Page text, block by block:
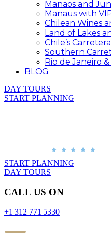
Manaos and
Manaus with
Chilean Wines
Land of Lakes
Chile’s
Southern
Rio de Janeiro
BLOG
DAY TOURS
START PLANNING
START PLANNING
DAY TOURS
CALL US ON
+1 312 771 5330